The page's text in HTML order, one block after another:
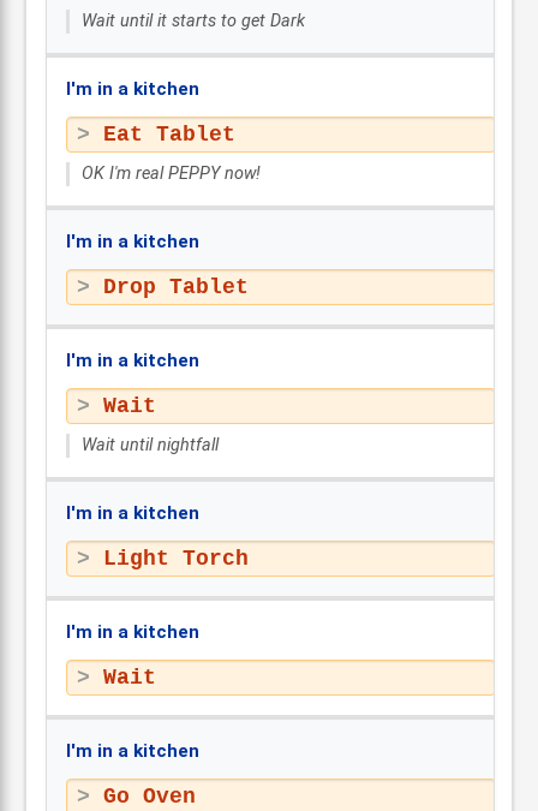
Wait until it starts to get Dark
I'm in a kitchen
Eat Tablet
OK I'm real PEPPY now!
I'm in a kitchen
Drop Tablet
I'm in a kitchen
Wait
Wait until nightfall
I'm in a kitchen
Light Torch
I'm in a kitchen
Wait
I'm in a kitchen
Go Oven